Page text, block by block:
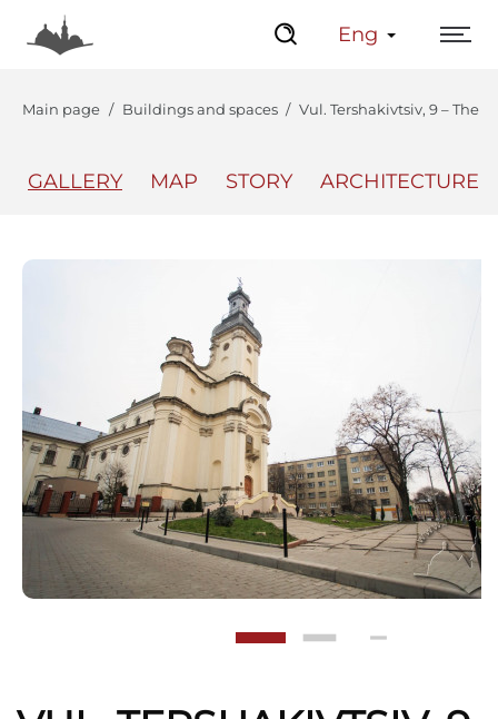
Eng
Main page Buildings and spaces Vul. Tershakivtsiv, 9 – The
GALLERY MAP STORY ARCHITECTURE